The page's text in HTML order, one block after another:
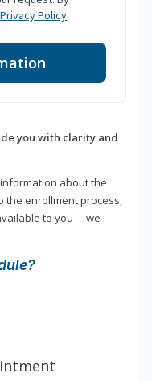
Privacy Policy.
you with clarity and
about the
the enrollment process,
to you —we